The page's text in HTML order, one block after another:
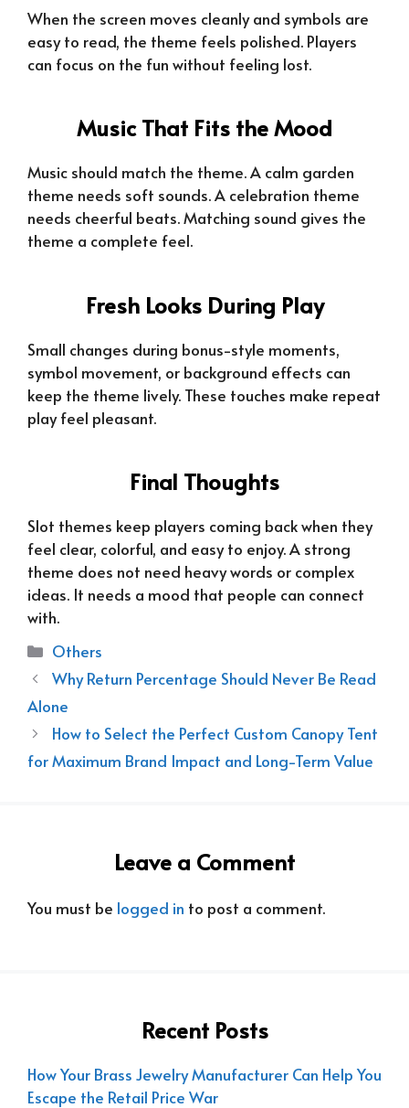
When the screen moves cleanly and symbols are
easy to read, the theme feels polished. Players
can focus on the fun without feeling lost.
Music That Fits the Mood
Music should match the theme. A calm garden
theme needs soft sounds. A celebration theme
needs cheerful beats. Matching sound gives the
theme a complete feel.
Fresh Looks During Play
Small changes during bonus-style moments,
symbol movement, or background effects can
keep the theme lively. These touches make repeat
play feel pleasant.
Final Thoughts
Slot themes keep players coming back when they
feel clear, colorful, and easy to enjoy. A strong
theme does not need heavy words or complex
ideas. It needs a mood that people can connect
with.
Categories
Others
Why Return Percentage Should Never Be Read
Alone
How to Select the Perfect Custom Canopy Tent
for Maximum Brand Impact and Long-Term Value
Leave a Comment
You must be logged in to post a comment.
Recent Posts
How Your Brass Jewelry Manufacturer Can Help You
Escape the Retail Price War